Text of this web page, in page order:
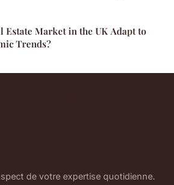
Estate Market in the UK Adapt to
Trends?
de votre expertise quotidienne.